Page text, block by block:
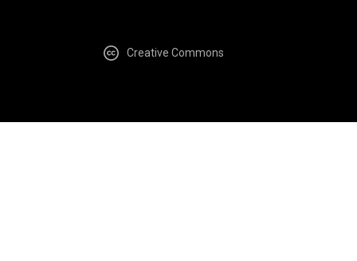
Creative Commons